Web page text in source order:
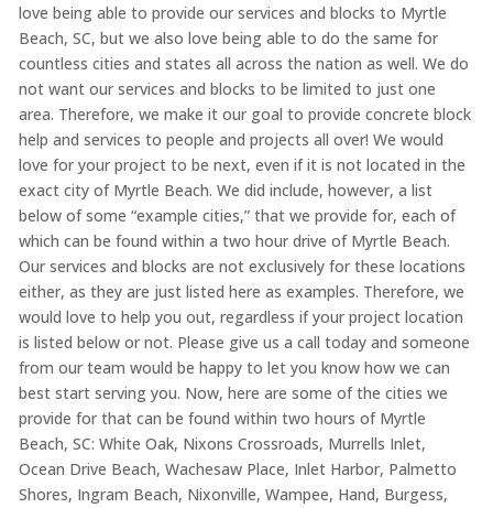
love being able to provide our services and blocks to Myrtle
Beach, SC, but we also love being able to do the same for
countless cities and states all across the nation as well. We do
not want our services and blocks to be limited to just one
area. Therefore, we make it our goal to provide concrete block
help and services to people and projects all over! We would
love for your project to be next, even if it is not located in the
exact city of Myrtle Beach. We did include, however, a list
below of some “example cities,” that we provide for, each of
which can be found within a two hour drive of Myrtle Beach.
Our services and blocks are not exclusively for these locations
either, as they are just listed here as examples. Therefore, we
would love to help you out, regardless if your project location
is listed below or not. Please give us a call today and someone
from our team would be happy to let you know how we can
best start serving you. Now, here are some of the cities we
provide for that can be found within two hours of Myrtle
Beach, SC: White Oak, Nixons Crossroads, Murrells Inlet,
Ocean Drive Beach, Wachesaw Place, Inlet Harbor, Palmetto
Shores, Ingram Beach, Nixonville, Wampee, Hand, Burgess,